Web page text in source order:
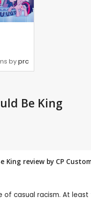
byprc
Be King
King review by CP
casual racism. At